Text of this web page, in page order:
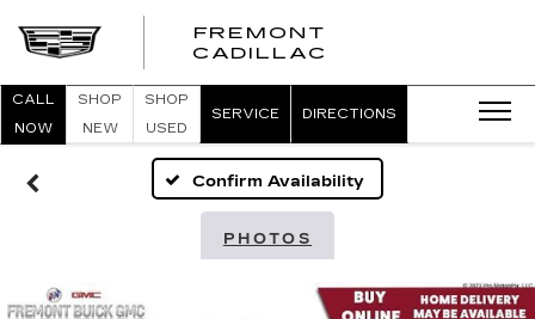
FREMONT
CADILLAC
CALL
NOW
SHOP
NEW
SHOP
USED
SERVICE DIRECTIONS
Confirm Availability
PHOTOS